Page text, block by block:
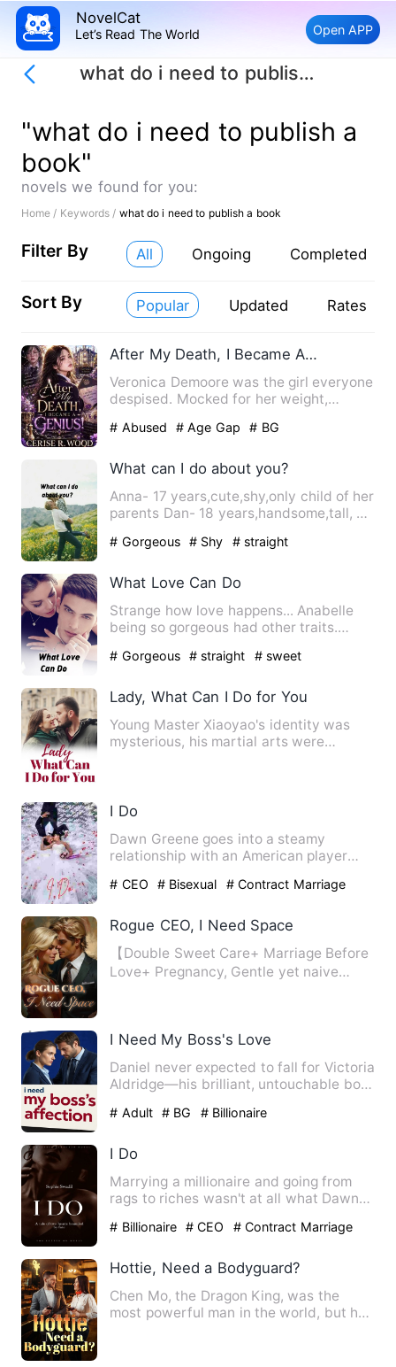
NovelCat
Let’s Read The World Open APP
what do i need to publish a book
"what do i need to publish a
book"
novels we found for you:
Home / Keywords / what do i need to publish a book
Filter By All Ongoing Completed
Sort By Popular Updated Rates
After My Death, I Became A Genius
Veronica Demoore was the girl everyone
despised. Mocked for her weight,
# Abused # Age Gap # BG
What can I do about you?
Anna- 17 years,cute,shy,only child of her
parents Dan- 18 years,handsome,tall, a
# Gorgeous # Shy # straight
What Love Can Do
Strange how love happens... Anabelle
being so gorgeous had other traits.
# Gorgeous # straight # sweet
Lady, What Can I Do for You
Young Master Xiaoyao's identity was
mysterious, his martial arts were
I Do
Dawn Greene goes into a steamy
relationship with an American player
# CEO # Bisexual # Contract Marriage
Rogue CEO, I Need Space
【Double Sweet Care+ Marriage Before
Love+ Pregnancy, Gentle yet naive
I Need My Boss's Love
Daniel never expected to fall for Victoria
Aldridge—his brilliant, untouchable boss
# Adult # BG # Billionaire
I Do
Marrying a millionaire and going from
rags to riches wasn't at all what Dawn
# Billionaire # CEO # Contract Marriage
Hottie, Need a Bodyguard?
Chen Mo, the Dragon King, was the
most powerful man in the world, but he